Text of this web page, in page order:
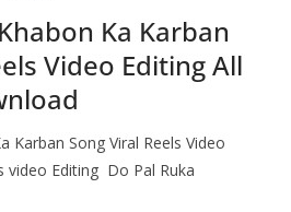
Ka Karban
Video Editing All
Karban Song Viral Reels Video
video Editing Do Pal Ruka